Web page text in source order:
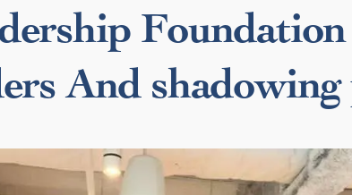
And